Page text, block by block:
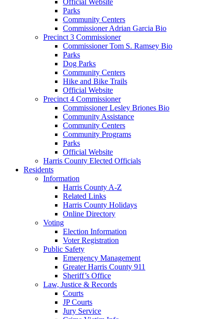
Parks
Community Centers
Commissioner Adrian Garcia Bio
Precinct 3 Commissioner
Commissioner Tom S. Ramsey Bio
Parks
Dog Parks
Community Centers
Hike and Bike Trails
Official Website
Precinct 4 Commissioner
Commissioner Lesley Briones Bio
Community Assistance
Community Centers
Community Programs
Parks
Official Website
Harris County Elected Officials
Residents
Information
Harris County A-Z
Related Links
Harris County Holidays
Online Directory
Voting
Election Information
Voter Registration
Public Safety
Emergency Management
Greater Harris County 911
Sheriff’s Office
Law, Justice & Records
Courts
JP Courts
Jury Service